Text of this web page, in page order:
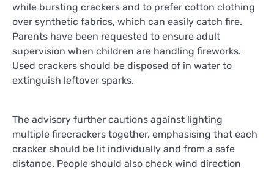
while bursting crackers and to prefer cotton clothing
over synthetic fabrics, which can easily catch fire.
Parents have been requested to ensure adult
supervision when children are handling fireworks.
Used crackers should be disposed of in water to
extinguish leftover sparks.
The advisory further cautions against lighting
multiple firecrackers together, emphasising that each
cracker should be lit individually and from a safe
distance. People should also check wind direction